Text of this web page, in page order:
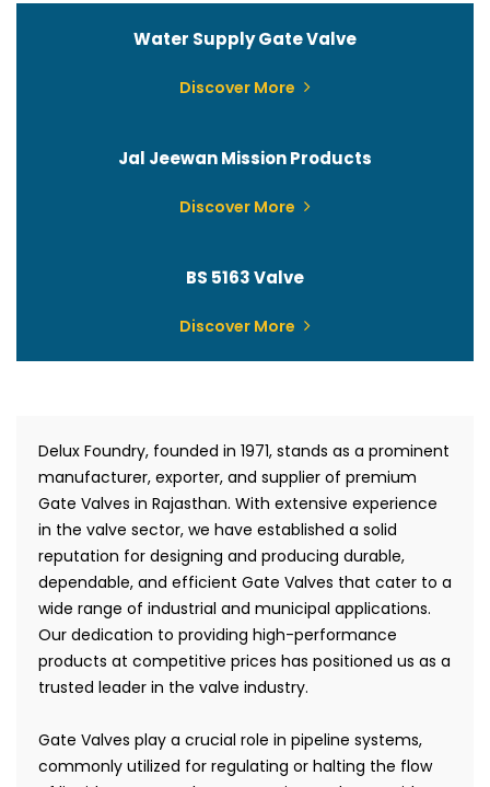
Water Supply Gate Valve
Discover More
Jal Jeewan Mission Products
Discover More
BS 5163 Valve
Discover More
Delux Foundry, founded in 1971, stands as a prominent
manufacturer, exporter, and supplier of premium
Gate Valves in Rajasthan. With extensive experience
in the valve sector, we have established a solid
reputation for designing and producing durable,
dependable, and efficient Gate Valves that cater to a
wide range of industrial and municipal applications.
Our dedication to providing high-performance
products at competitive prices has positioned us as a
trusted leader in the valve industry.
Gate Valves play a crucial role in pipeline systems,
commonly utilized for regulating or halting the flow